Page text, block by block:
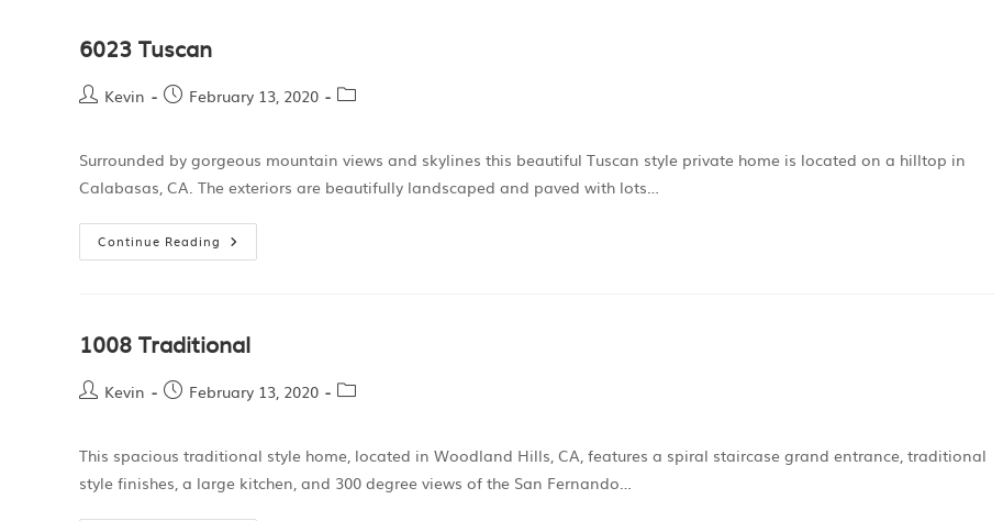
6023 Tuscan
Kevin February 13, 2020
Surrounded by gorgeous mountain views and skylines this beautiful Tuscan style private home is located on a hilltop in
Calabasas, CA. The exteriors are beautifully landscaped and paved with lots…
Continue Reading
1008 Traditional
Kevin February 13, 2020
This spacious traditional style home, located in Woodland Hills, CA, features a spiral staircase grand entrance, traditional
style finishes, a large kitchen, and 300 degree views of the San Fernando…